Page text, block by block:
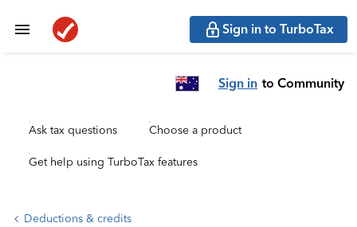
Sign in to TurboTax
Sign in to Community
Ask tax questions Choose a product
Get help using TurboTax features
Deductions & credits